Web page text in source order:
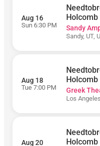
Live at
Northern
Wellness
Arena
Amphitheater
Aug 16
Sun 6:30 PM
Holcomb
Sandy
Sandy, UT,
Aug 18
Tue 7:00 PM
Holcomb
Greek
Los
Aug 20
Holcomb